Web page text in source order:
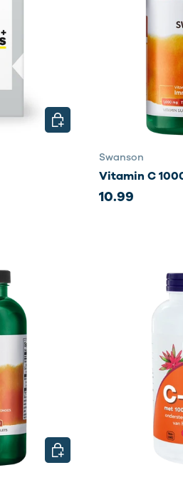
CHOOSE OPTIONS
Swanson
Vitamin C
10.99
CHOOSE OPTIONS